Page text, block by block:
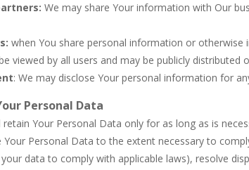
We may share Your information with Our
when You share personal information or
viewed by all users and may be publicly distributed
: We may disclose Your personal information for
Personal Data
retain Your Personal Data only for as long as is
Your Personal Data to the extent necessary to
data to comply with applicable laws), resolve